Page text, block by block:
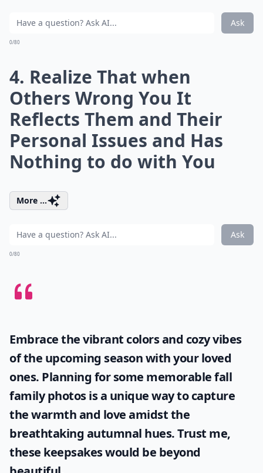
Ask
0/80
4. Realize That when
Others Wrong You It
Reflects Them and Their
Personal Issues and Has
Nothing to do with You
More ...
Ask
0/80
Embrace the vibrant colors and cozy vibes
of the upcoming season with your loved
ones. Planning for some memorablefall
family photosis a unique way to capture
the warmth and love amidst the
breathtaking autumnal hues. Trust me,
these keepsakes would be beyond